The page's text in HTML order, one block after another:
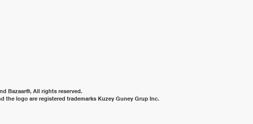
Bazaar®, All rights reserved.
the logo are registered trademarks Kuzey Guney Grup Inc.